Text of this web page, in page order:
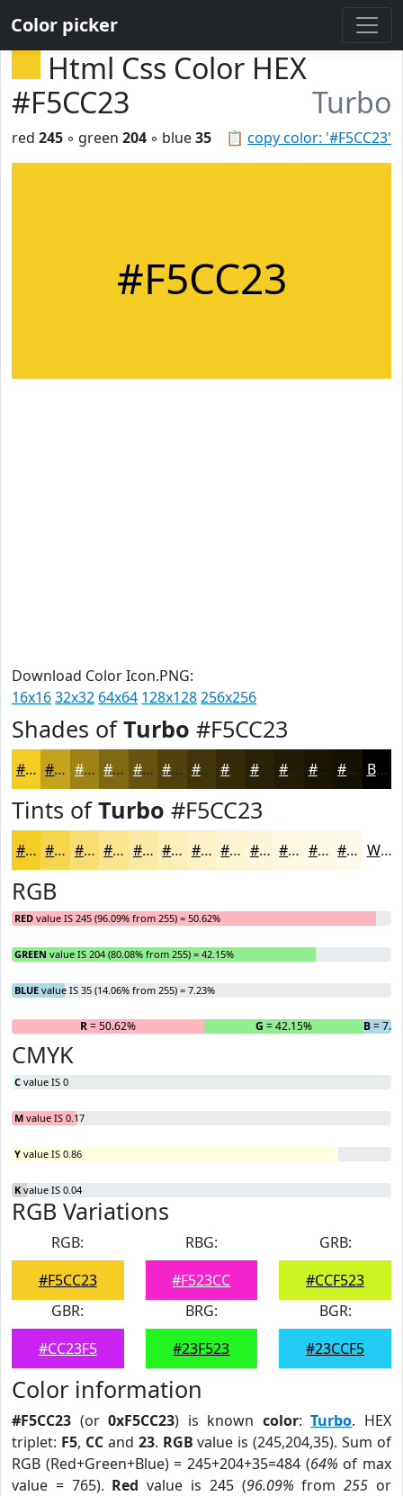
Color picker
Html Css Color HEX
#F5CC23
Turbo
📋 copy color: '#F5CC23'
red 245 ◦ green 204 ◦ blue35
#F5CC23
Download Color Icon.PNG:
16x1632x32 64x64 128x128256x256
Shades ofTurbo #F5CC23
#F5CC23 #C4A31C #9D8216 #7E6812 #65530E #51420B #413509 #342A07 #2A2206 #221B05 #1B1604 #161203 Black
Tints ofTurbo #F5CC23
#F5CC23 #F7D64F #F9DE72 #FAE58E #FBEAA5 #FCEEB7 #FDF1C5 #FDF4D1 #FDF6DA #FDF8E1 #FDF9E7 #FDFAEC White
RGB
RED value IS 245 (96.09% from 255) = 50.62%
GREEN value IS 204 (80.08% from 255) = 42.15%
BLUE value IS 35 (14.06% from 255) = 7.23%
R= 50.62% G = 42.15% B=
CMYK
C value IS 0
M value IS 0.17
Y value IS 0.86
K value IS 0.04
RGB Variations
RGB:
#F5CC23
RBG:
#F523CC
GRB:
#CCF523
GBR:
#CC23F5
BRG:
#23F523
BGR:
#23CCF5
Color information
#F5CC23 (or0xF5CC23) is known color:Turbo. HEX
triplet: F5, CCand 23. RGB value is (245,204,35). Sum of
RGB (Red+Green+Blue) = 245+204+35=484 (64% of max
value = 765). Red value is 245 (96.09% from255 or